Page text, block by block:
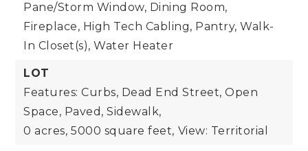
Pane/Storm Window, Dining Room,
Fireplace, High Tech Cabling, Pantry, Walk-
In Closet(s), Water Heater
LOT
Features: Curbs, Dead End Street, Open
Space, Paved, Sidewalk,
0 acres, 5000 square feet, View: Territorial